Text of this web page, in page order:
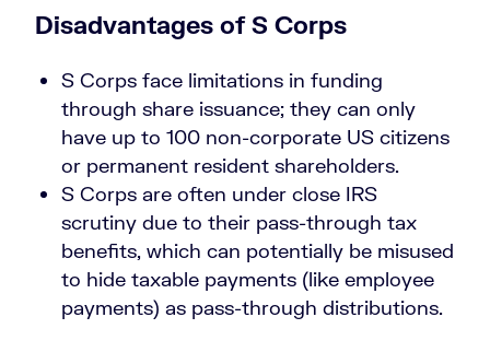
Disadvantages of S Corps
S Corps face limitations in funding
through share issuance; they can only
have up to 100 non-corporate US citizens
or permanent resident shareholders.
S Corps are often under close IRS
scrutiny due to their pass-through tax
benefits, which can potentially be misused
to hide taxable payments (like employee
payments) as pass-through distributions.